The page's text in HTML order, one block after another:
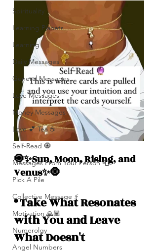
Spirituality
Learning Planets
Learning
Daily Messages
General Messages
Love Messages
Money Messages
Love 💕 Tea ☕️
Self-Read 🧿
Messages From Your Person 📮
Pick A Pile
Collective Message ⚡️
Motivation 🙏🏽
Numerolgy
Angel Numbers
🧿✨Sun, Moon, Rising, and
Venus✨🧿
* Take What Resonates
with You and Leave
What Doesn't